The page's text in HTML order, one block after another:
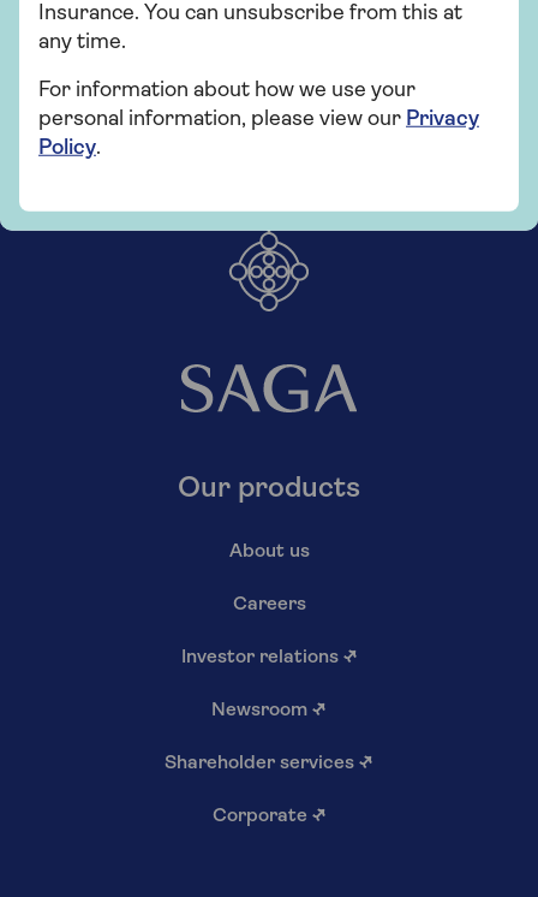
Insurance. You can unsubscribe from this at
any time.
For information about how we use your
personal information, please view our Privacy
Policy.
Our products
About us
Careers
Investor relations ↗
Newsroom ↗
Shareholder services ↗
Corporate ↗